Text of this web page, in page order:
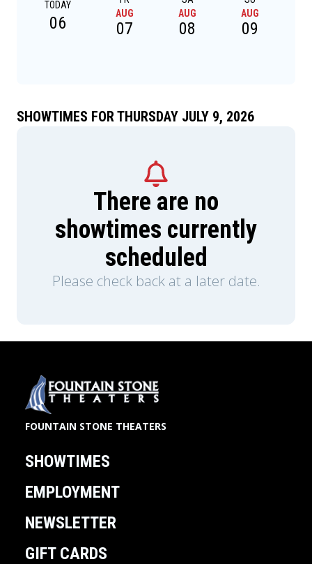
TODAY
06
AUG
07
AUG
08
AUG
09
SHOWTIMES FOR THURSDAY JULY 9, 2026
There are no
showtimes currently
scheduled
Please check back at a later date.
FOUNTAIN STONE THEATERS
SHOWTIMES
EMPLOYMENT
NEWSLETTER
GIFT CARDS